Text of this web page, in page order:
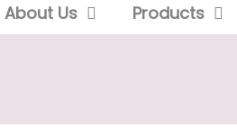
About Us Products